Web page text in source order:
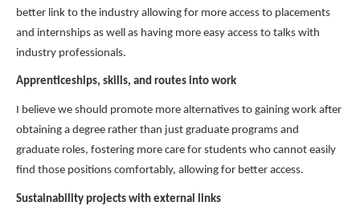
better link to the industry allowing for more access to placements
and internships as well as having more easy access to talks with
industry professionals.
Apprenticeships, skills, and routes into work
I believe we should promote more alternatives to gaining work after
obtaining a degree rather than just graduate programs and
graduate roles, fostering more care for students who cannot easily
find those positions comfortably, allowing for better access.
Sustainability projects with external links